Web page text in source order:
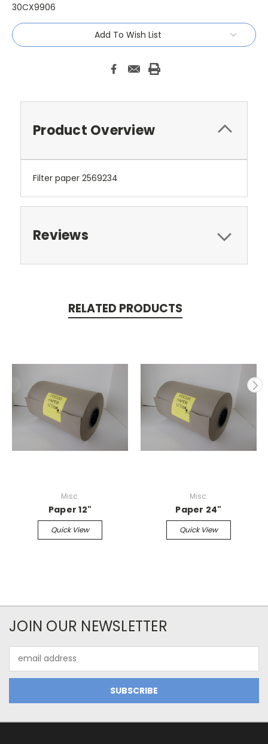
30CX9906
Current
Stock:
Add To Wish List
Product Overview
Filter paper 2569234
Reviews
RELATED PRODUCTS
Misc.
Paper 12"
Quick View
Misc.
Paper 24"
Quick View
JOIN OUR NEWSLETTER
Address